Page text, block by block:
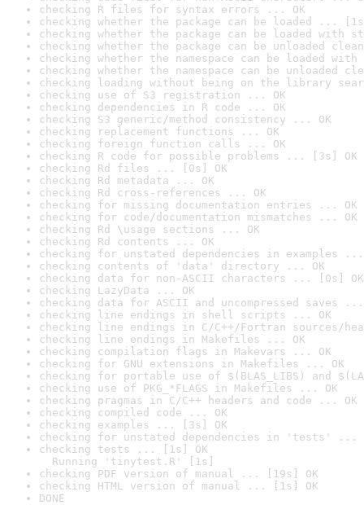
checking R files for syntax errors ... OK
checking whether the package can be loaded ...
checking whether the package can be loaded with
checking whether the package can be unloaded
checking whether the namespace can be loaded
checking whether the namespace can be unloaded
checking loading without being on the library
checking use of S3 registration ... OK
checking dependencies in R code ... OK
checking S3 generic/method consistency ... OK
checking replacement functions ... OK
checking foreign function calls ... OK
checking R code for possible problems ... [3s] OK
checking Rd files ... [0s] OK
checking Rd metadata ... OK
checking Rd cross-references ... OK
checking for missing documentation entries ... OK
checking for code/documentation mismatches ... OK
checking Rd \usage sections ... OK
checking Rd contents ... OK
checking for unstated dependencies in examples ...
checking contents of 'data' directory ... OK
checking data for non-ASCII characters ... [0s] OK
checking LazyData ... OK
checking data for ASCII and uncompressed saves ...
checking line endings in shell scripts ... OK
checking line endings in C/C++/Fortran sources/
checking line endings in Makefiles ... OK
checking compilation flags in Makevars ... OK
checking for GNU extensions in Makefiles ... OK
checking for portable use of $(BLAS_LIBS) and
checking use of PKG_*FLAGS in Makefiles ... OK
checking pragmas in C/C++ headers and code ... OK
checking compiled code ... OK
checking examples ... [3s] OK
checking for unstated dependencies in 'tests' ...
checking tests ... [1s] OK
Running 'tinytest.R' [1s]
checking PDF version of manual ... [19s] OK
checking HTML version of manual ... [1s] OK
DONE